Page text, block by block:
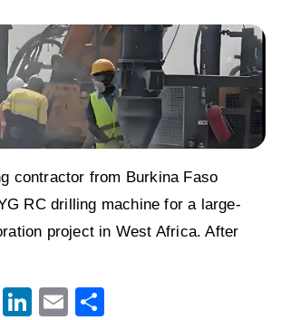
contractor from Burkina Faso
RC drilling machine for a large-
project in West Africa. After
T
Li
E